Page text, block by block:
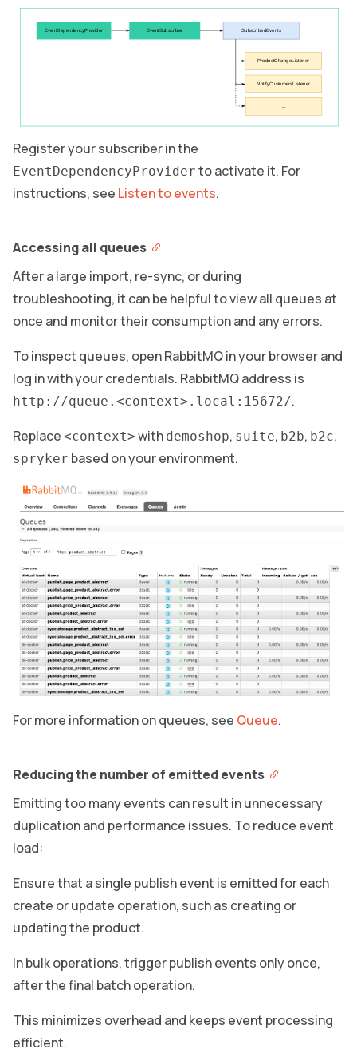
EventSubscriber SubscribedEvents
ProductChangeListener
NotifyCustomersListener
EventDependencyProvider
Register your subscriber in the
EventDependencyProvider to activate it. For
instructions, see Listen to events.
Accessing all queues
After a large import, re-sync, or during
troubleshooting, it can be helpful to view all queues at
once and monitor their consumption and any errors.
To inspect queues, open RabbitMQ in your browser and
log in with your credentials. RabbitMQ address is
http://queue.<context>.local:15672/.
Replace <context> with demoshop, suite, b2b, b2c,
spryker based on your environment.
For more information on queues, see Queue.
Reducing the number of emitted events
Emitting too many events can result in unnecessary
duplication and performance issues. To reduce event
load:
Ensure that a single publish event is emitted for each
create or update operation, such as creating or
updating the product.
In bulk operations, trigger publish events only once,
after the final batch operation.
This minimizes overhead and keeps event processing
efficient.